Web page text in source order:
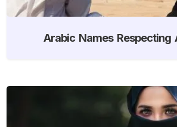
Arabic Names Respecting